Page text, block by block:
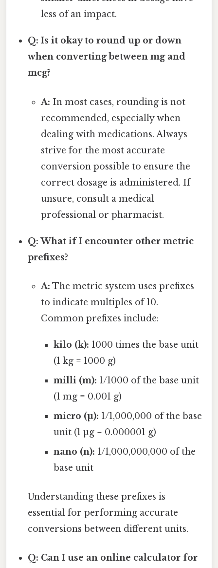
less of an impact.
Q: Is it okay to round up or down
when converting between mg and
mcg?
A: In most cases, rounding is not
recommended, especially when
dealing with medications. Always
strive for the most accurate
conversion possible to ensure the
correct dosage is administered. If
unsure, consult a medical
professional or pharmacist.
Q: What if I encounter other metric
prefixes?
A: The metric system uses prefixes
to indicate multiples of 10.
Common prefixes include:
kilo (k): 1000 times the base unit
(1 kg = 1000 g)
milli (m): 1/1000 of the base unit
(1 mg = 0.001 g)
micro (µ): 1/1,000,000 of the base
unit (1 µg = 0.000001 g)
nano (n): 1/1,000,000,000 of the
base unit
Understanding these prefixes is
essential for performing accurate
conversions between different units.
Q: Can I use an online calculator for